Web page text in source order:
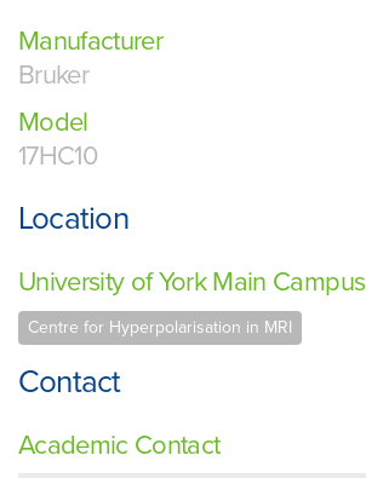
Manufacturer
Bruker
Model
17HC10
Location
University of York Main Campus
Centre for Hyperpolarisation in MRI
Contact
Academic Contact